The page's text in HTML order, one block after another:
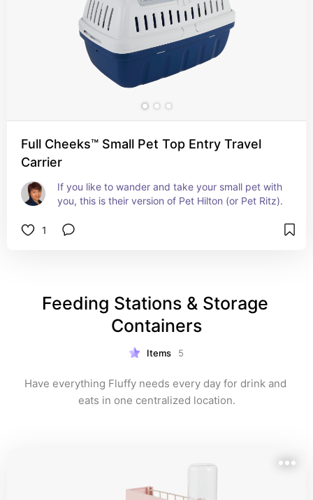
Full Cheeks™ Small Pet Top Entry Travel
Carrier
If you like to wander and take your small pet with
you, this is their version of Pet Hilton (or Pet Ritz).
1
Feeding Stations & Storage
Containers
Items 5
Have everything Fluffy needs every day for drink and
eats in one centralized location.